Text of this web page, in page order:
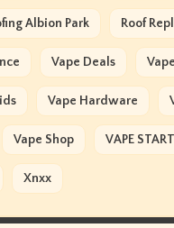
Albion Park Roof
Vape Deals
Vape Hardware
Vape Shop VAPE
Xnxx